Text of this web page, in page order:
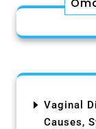
Vaginal
Causes,